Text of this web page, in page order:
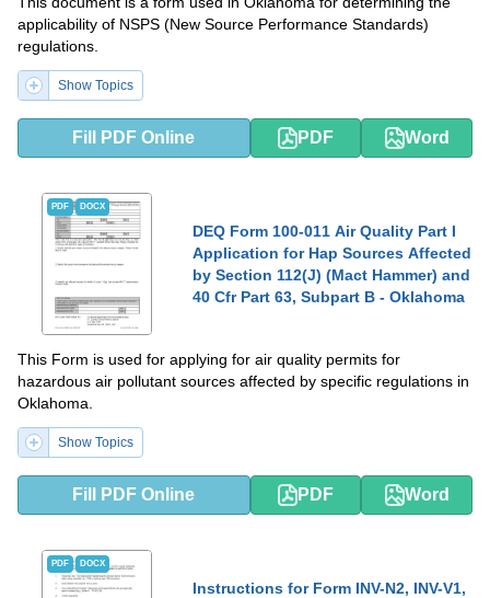
applicability of NSPS (New Source Performance Standards)
regulations.
Show Topics
Fill PDF Online PDF Word
PDF DOCX
DEQ Form 100-011 Air Quality Part I
Application for Hap Sources Affected
by Section 112(J) (Mact Hammer) and
40 Cfr Part 63, Subpart B - Oklahoma
This Form is used for applying for air quality permits for
hazardous air pollutant sources affected by specific regulations in
Oklahoma.
Show Topics
Fill PDF Online PDF Word
PDF DOCX
Instructions for Form INV-N2, INV-V1,